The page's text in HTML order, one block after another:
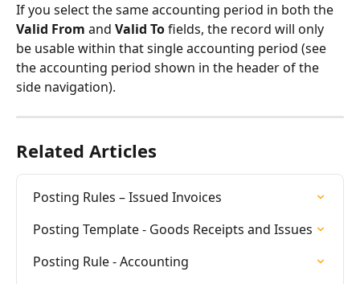
If you select the same accounting period in both the
Valid From and Valid To fields, the record will only
be usable within that single accounting period (see
the accounting period shown in the header of the
side navigation).
Related Articles
Posting Rules – Issued Invoices
Posting Template - Goods Receipts and Issues
Posting Rule - Accounting